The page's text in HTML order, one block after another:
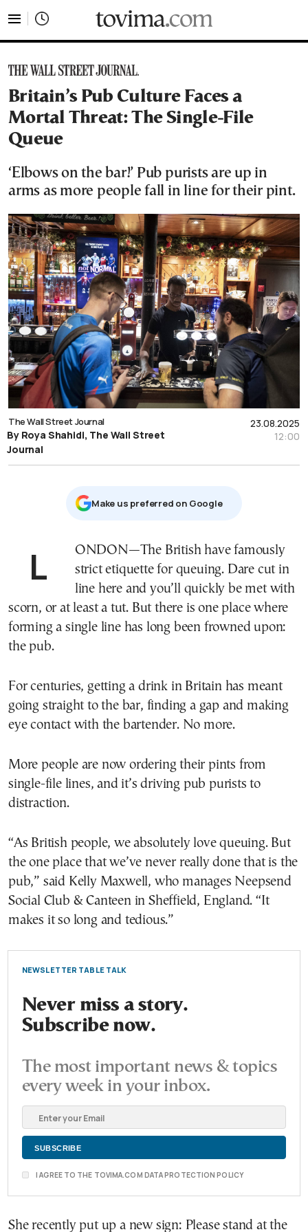
Britain’s Pub Culture Faces a
Mortal Threat: The Single-File
Queue
‘Elbows on the bar!’ Pub purists are up in
arms as more people fall in line for their pint.
23.08.2025
12:00
The Wall Street Journal
By Roya Shahidi, The Wall Street
Journal
Μake us preferred on Google
LONDON—The British have famously
strict etiquette for queuing. Dare cut in
line here and you’ll quickly be met with
scorn, or at least a tut. But there is one place where
forming a single line has long been frowned upon:
the pub.
For centuries, getting a drink in Britain has meant
going straight to the bar, finding a gap and making
eye contact with the bartender. No more.
More people are now ordering their pints from
single-file lines, and it’s driving pub purists to
distraction.
“As British people, we absolutely love queuing. But
the one place that we’ve never really done that is the
pub,” said Kelly Maxwell, who manages Neepsend
Social Club & Canteen in Sheffield, England. “It
makes it so long and tedious.”
NEWSLETTER TABLE TALK
Never miss a story.
Subscribe now.
The most important news & topics
every week in your inbox.
I AGREE TO THE TOVIMA.COM DATA PROTECTION POLICY
She recently put up a new sign: Please stand at the